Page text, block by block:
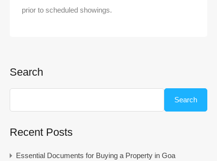
prior to scheduled showings.
Search
Search
Recent Posts
Essential Documents for Buying a Property in Goa